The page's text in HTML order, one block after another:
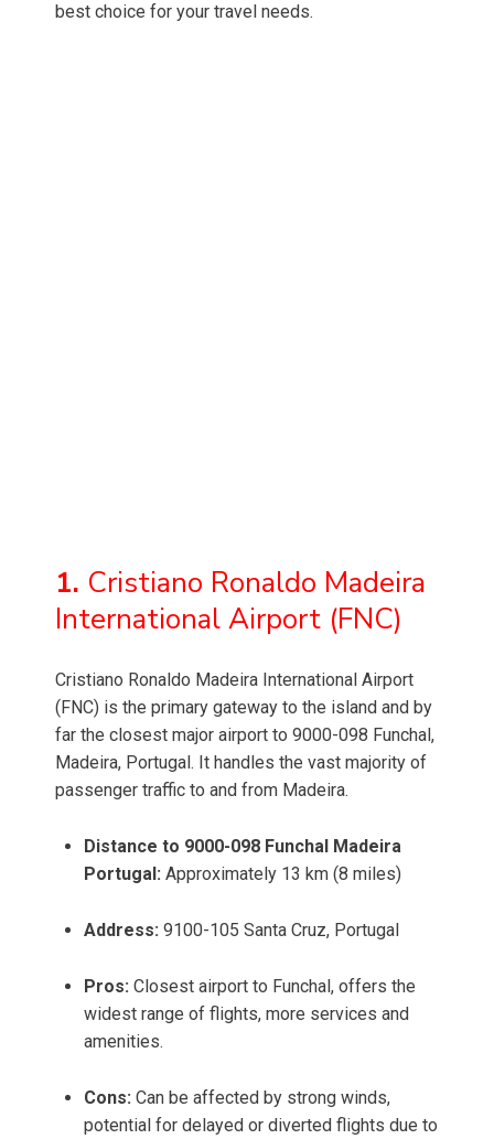
best choice for your travel needs.
1. Cristiano Ronaldo Madeira
International Airport (FNC)
Cristiano Ronaldo Madeira International Airport
(FNC) is the primary gateway to the island and by
far the closest major airport to 9000-098 Funchal,
Madeira, Portugal. It handles the vast majority of
passenger traffic to and from Madeira.
Distance to 9000-098 Funchal Madeira
Portugal: Approximately 13 km (8 miles)
Address: 9100-105 Santa Cruz, Portugal
Pros: Closest airport to Funchal, offers the
widest range of flights, more services and
amenities.
Cons: Can be affected by strong winds,
potential for delayed or diverted flights due to